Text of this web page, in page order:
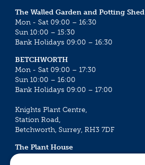
The Walled Garden and Potting Shed
Mon - Sat 09:00 – 16:30
Sun 10:00 – 15:30
Bank Holidays 09:00 – 16:30
BETCHWORTH
Mon - Sat 09:00 – 17:30
Sun 10:00 – 16:00
Bank Holidays 09:00 – 17:00
Knights Plant Centre,
Station Road,
Betchworth, Surrey, RH3 7DF
The Plant House
Mon - Sat 09:00 – 16:30